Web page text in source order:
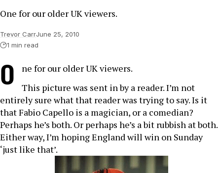
One for our older UK viewers.
Trevor CarrJune 25, 2010
1 min read
O
ne for our older UK viewers.
This picture was sent in by a reader. I’m not
entirely sure what that reader was trying to say. Is it
that Fabio Capello is a magician, or a comedian?
Perhaps he’s both. Or perhaps he’s a bit rubbish at both.
Either way, I’m hoping England will win on Sunday
‘just like that’.